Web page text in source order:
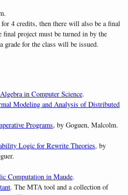
4 credits, then there will also be a final
final project must be turned in by the
grade for the class will be issued.
in Computer Science.
Modeling and Analysis of Distributed
Programs, by Goguen, Malcolm.
Logic for Rewrite Theories, by
Computation in Maude.
. The MTA tool and a collection of